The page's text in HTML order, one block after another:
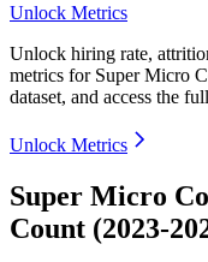
Unlock Metrics
Unlock hiring rate,
metrics for Super Micro
dataset, and access the
Unlock Metrics
Super Micro
Count (2023-